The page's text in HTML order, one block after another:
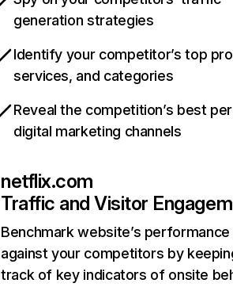
generation strategies
Identify your competitor’s top
services, and categories
Reveal the competition’s best
digital marketing channels
netflix.com
Traffic and Visitor
Benchmark website’s performance
against your competitors by
track of key indicators of onsite